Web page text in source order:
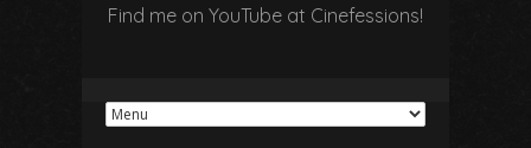
Find me on YouTube at Cinefessions!